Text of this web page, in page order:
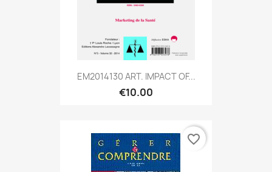
EM2014130 ART. IMPACT OF...
€10.00
favorite_border